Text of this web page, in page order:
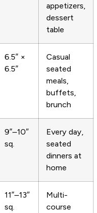
appetizers,
dessert
table
6.5″ ×
6.5″
Casual
seated
meals,
buffets,
brunch
9″–10″
sq.
Every day,
seated
dinners at
home
11″–13″
sq.
Multi-
course